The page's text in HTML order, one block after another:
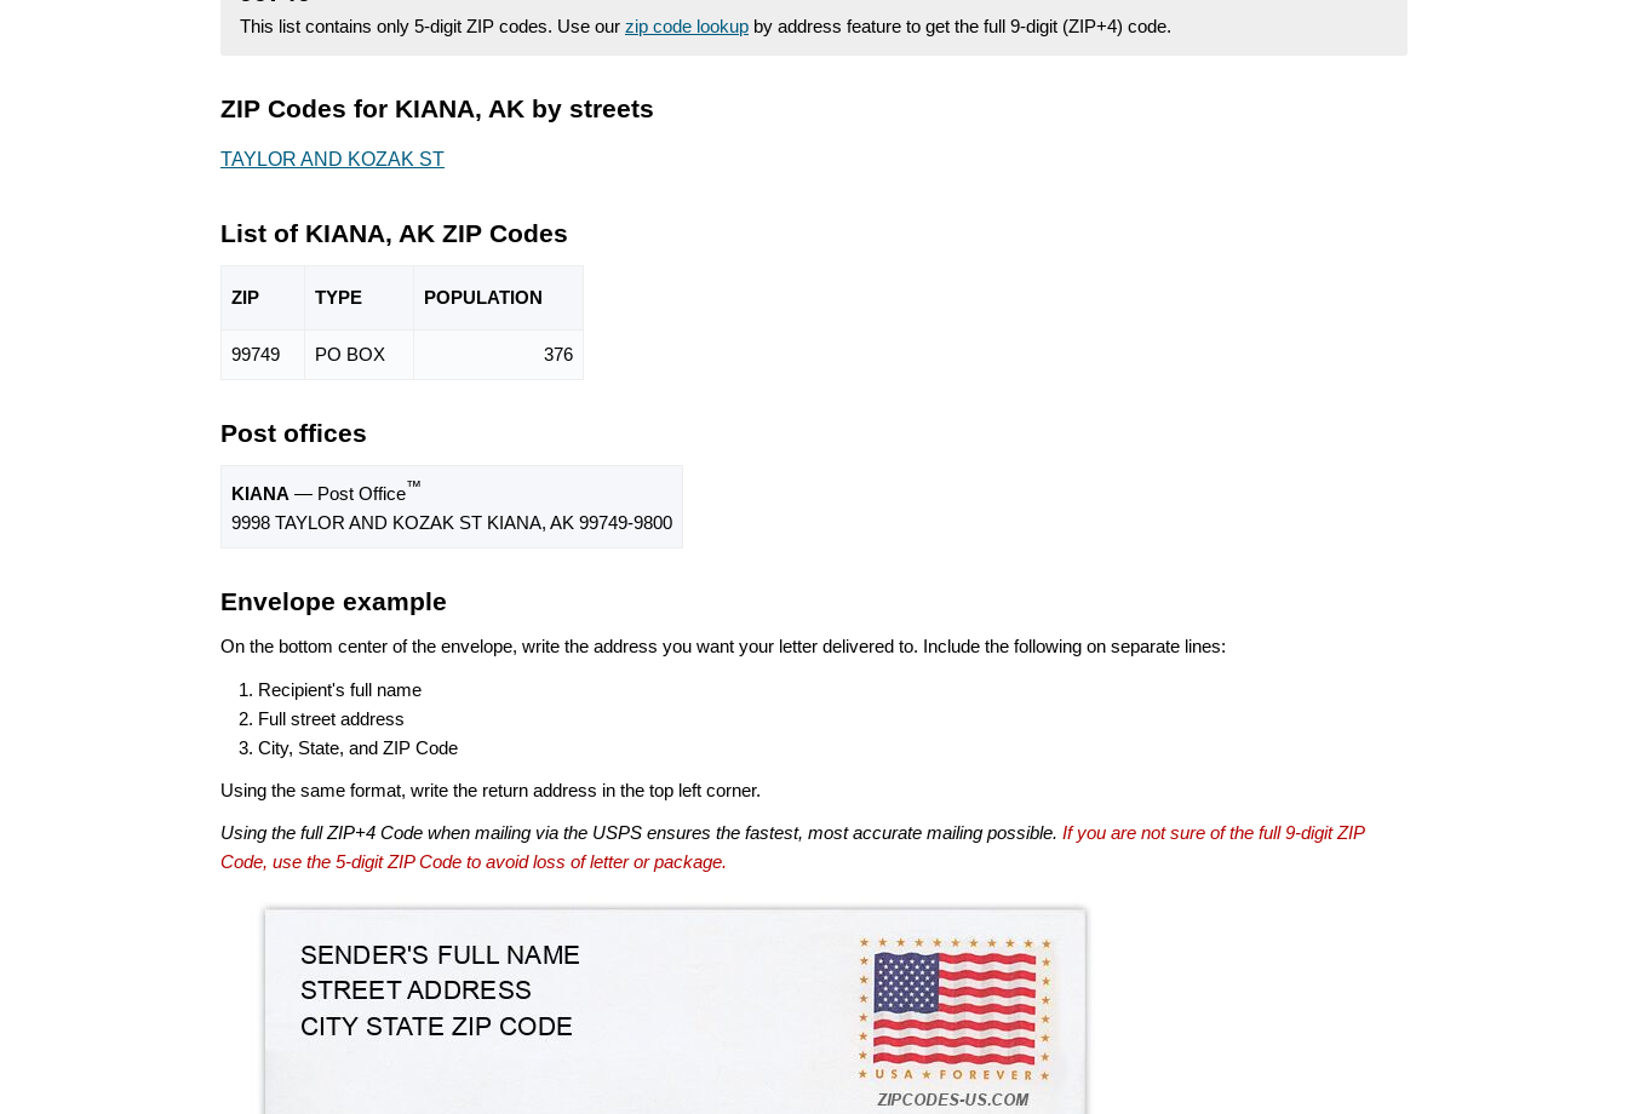
This list contains only 5-digit ZIP codes. Use our zip code lookup by address feature to get the full 9-digit (ZIP+4) code.
ZIP Codes for KIANA, AK by streets
TAYLOR AND KOZAK ST
List of KIANA, AK ZIP Codes
ZIP TYPE POPULATION
99749 PO BOX 376
Post offices
KIANA — Post Office™
9998 TAYLOR AND KOZAK ST KIANA, AK 99749-9800
Envelope example
On the bottom center of the envelope, write the address you want your letter delivered to. Include the following on separate lines:
Recipient's full name
Full street address
City, State, and ZIP Code
Using the same format, write the return address in the top left corner.
Using the full ZIP+4 Code when mailing via the USPS ensures the fastest, most accurate mailing possible. If you are not sure of the full 9-digit ZIP
Code, use the 5-digit ZIP Code to avoid loss of letter or package.